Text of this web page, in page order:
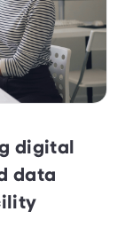
digital
data